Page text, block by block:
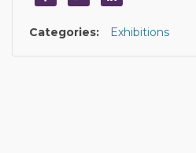
Categories: Exhibitions